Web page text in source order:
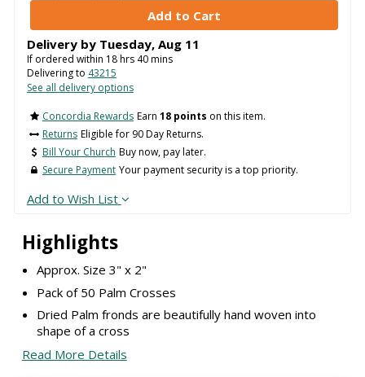
Highlights
Approx. Size 3" x 2"
Pack of 50 Palm Crosses
Dried Palm fronds are beautifully hand woven into
shape of a cross
Read More Details
Delivery by Tuesday, Aug 11
If ordered within 18hrs 40mins
Delivering to 43215
See all delivery options
Concordia Rewards Earn 18 points on this item.
Returns Eligible for 90 Day Returns.
Bill Your Church Buy now, pay later.
Secure Payment Your payment security is a top priority.
Add to Wish List